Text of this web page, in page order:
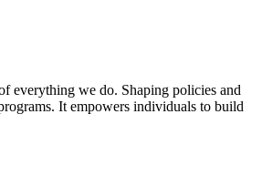
everything we do. Shaping policies and
It empowers individuals to build